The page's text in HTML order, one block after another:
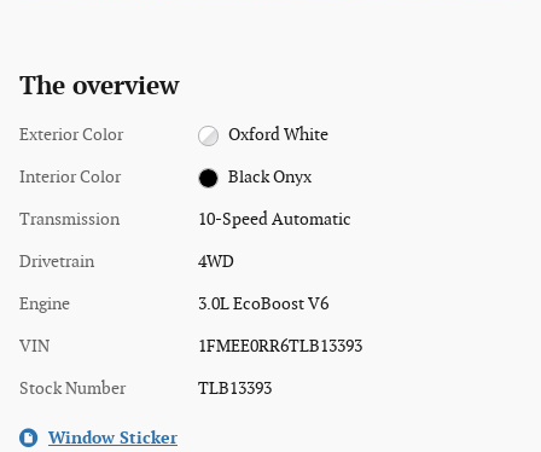
The overview
Exterior Color Oxford White
Interior Color Black Onyx
Transmission 10-Speed Automatic
Drivetrain 4WD
Engine 3.0L EcoBoost V6
VIN 1FMEE0RR6TLB13393
Stock Number TLB13393
Window Sticker